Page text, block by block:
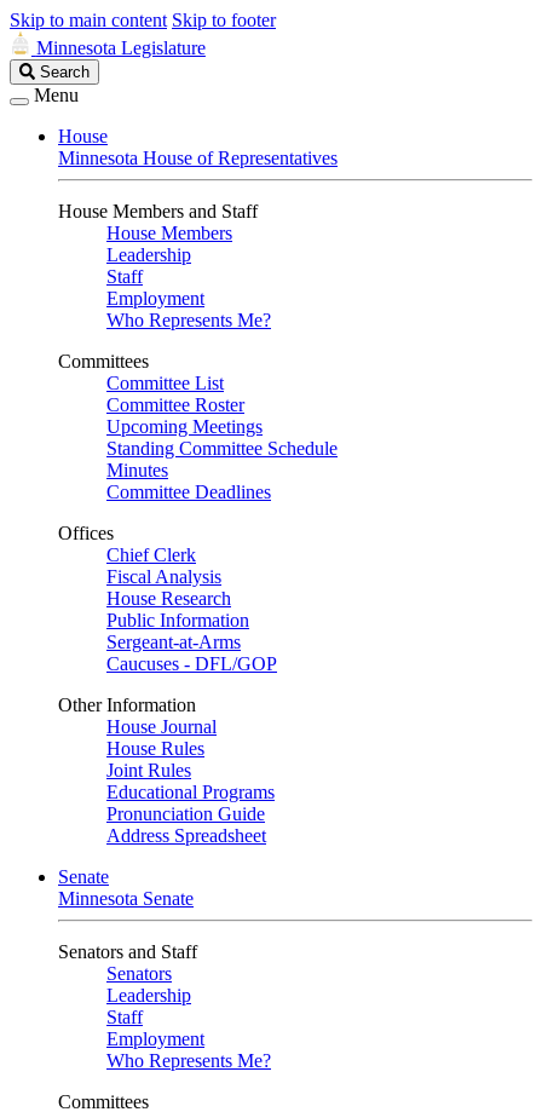
Skip to main content Skip to footer
Minnesota Legislature
Search
Legislature
Search
Menu
House
Minnesota House of Representatives
House Members and Staff
House Members
Leadership
Staff
Employment
Who Represents Me?
Committees
Committee List
Committee Roster
Upcoming Meetings
Standing Committee Schedule
Minutes
Committee Deadlines
Offices
Chief Clerk
Fiscal Analysis
House Research
Public Information
Sergeant-at-Arms
Caucuses - DFL/GOP
Other Information
House Journal
House Rules
Joint Rules
Educational Programs
Pronunciation Guide
Address Spreadsheet
Senate
Minnesota Senate
Senators and Staff
Senators
Leadership
Staff
Employment
Who Represents Me?
Committees